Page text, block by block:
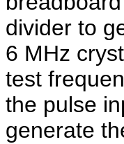
divider to
6 MHz
test
the pulse
generate